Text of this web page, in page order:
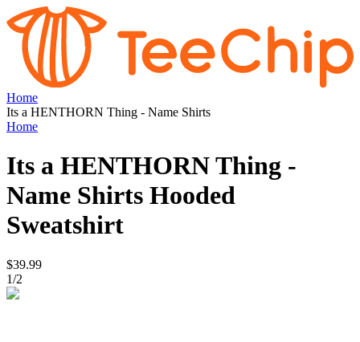
Home
Its a HENTHORN Thing - Name Shirts
Home
Its a HENTHORN Thing -
Name Shirts Hooded
Sweatshirt
$39.99
1/2